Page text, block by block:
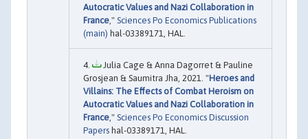
Autocratic Values and Nazi Collaboration in
France," Sciences Po Economics Publications
(main) hal-03389171, HAL.
Julia Cage & Anna Dagorret & Pauline
Grosjean & Saumitra Jha, 2021. "Heroes and
Villains: The Effects of Combat Heroism on
Autocratic Values and Nazi Collaboration in
France," Sciences Po Economics Discussion
Papers hal-03389171, HAL.